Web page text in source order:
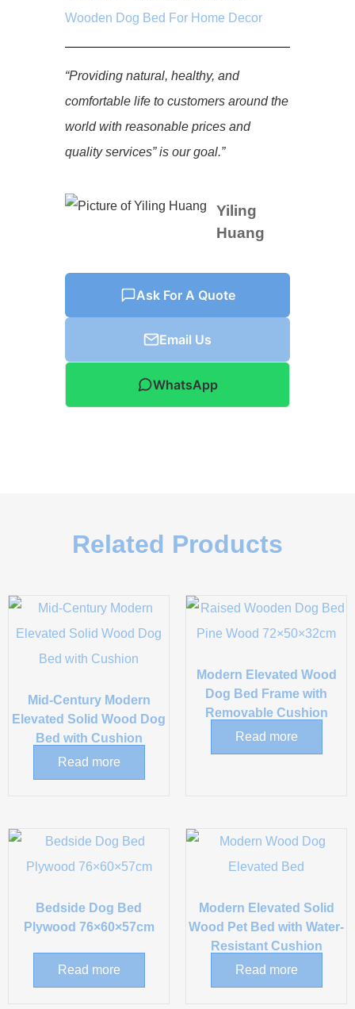
Wooden Dog Bed For Home Decor
“Providing natural, healthy, and
comfortable life to customers around the
world with reasonable prices and
quality services” is our goal.”
Yiling
Huang
Ask For A Quote
Email Us
WhatsApp
Related Products
Mid-Century Modern
Elevated Solid Wood Dog
Bed with Cushion
Read more
Modern Elevated Wood
Dog Bed Frame with
Removable Cushion
Read more
Bedside Dog Bed
Plywood 76×60×57cm
Read more
Modern Elevated Solid
Wood Pet Bed with Water-
Resistant Cushion
Read more